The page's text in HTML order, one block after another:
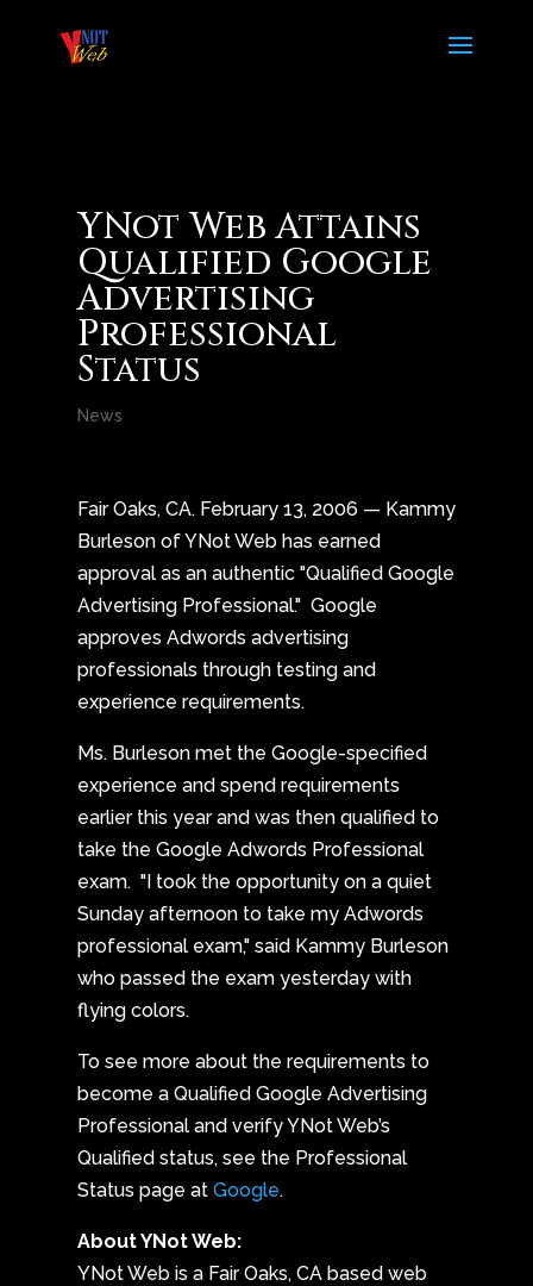
YNot Web Attains
Qualified Google
Advertising
Professional
Status
News
Fair Oaks, CA. February 13, 2006 — Kammy
Burleson of YNot Web has earned
approval as an authentic "Qualified Google
Advertising Professional." Google
approves Adwords advertising
professionals through testing and
experience requirements.
Ms. Burleson met the Google-specified
experience and spend requirements
earlier this year and was then qualified to
take the Google Adwords Professional
exam. "I took the opportunity on a quiet
Sunday afternoon to take my Adwords
professional exam," said Kammy Burleson
who passed the exam yesterday with
flying colors.
To see more about the requirements to
become a Qualified Google Advertising
Professional and verify YNot Web’s
Qualified status, see the Professional
Status page at Google.
About YNot Web:
YNot Web is a Fair Oaks, CA based web